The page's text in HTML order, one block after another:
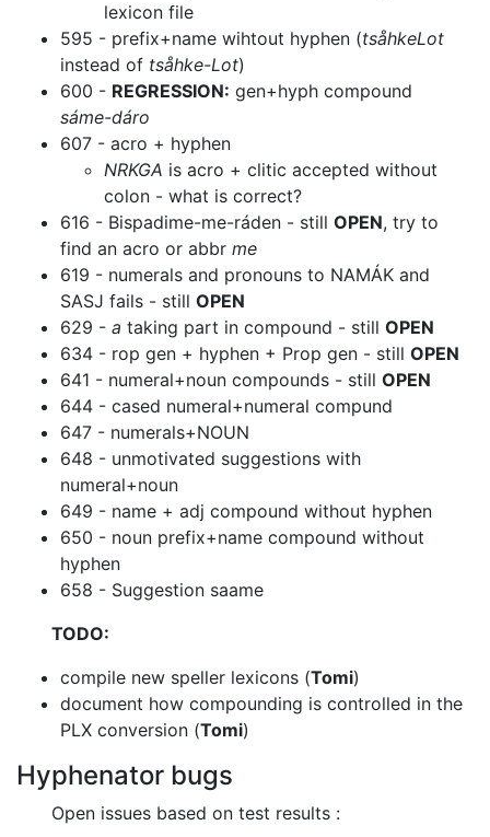
lexicon file
595 - prefix+name wihtout hyphen (tsåhkeLot
instead of tsåhke-Lot)
600 - REGRESSION: gen+hyph compound
sáme-dáro
607 - acro + hyphen
NRKGA is acro + clitic accepted without
colon - what is correct?
616 - Bispadime-me-ráden - still OPEN, try to
find an acro or abbr me
619 - numerals and pronouns to NAMÁK and
SASJ fails - still OPEN
629 - a taking part in compound - still OPEN
634 - rop gen + hyphen + Prop gen - still OPEN
641 - numeral+noun compounds - still OPEN
644 - cased numeral+numeral compund
647 - numerals+NOUN
648 - unmotivated suggestions with
numeral+noun
649 - name + adj compound without hyphen
650 - noun prefix+name compound without
hyphen
658 - Suggestion saame
TODO:
compile new speller lexicons (Tomi)
document how compounding is controlled in the
PLX conversion (Tomi)
Hyphenator bugs
Open issues based on test results :